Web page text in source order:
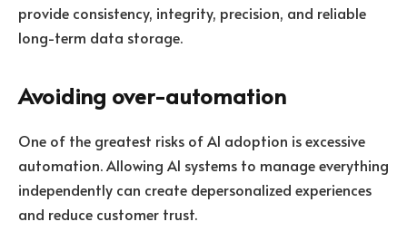
provide consistency, integrity, precision, and reliable
long-term data storage.
Avoiding over-automation
One of the greatest risks of AI adoption is excessive
automation. Allowing AI systems to manage everything
independently can create depersonalized experiences
and reduce customer trust.